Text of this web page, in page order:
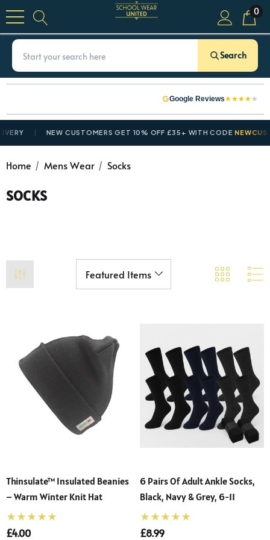
0
Search
Google Reviews★★★★★
NEW CUSTOMERS GET 10% OFF £35+ WITH CODE
Home Mens Wear Socks
SOCKS
Sturdy Fit School Eco-
From The Legs)
- £31.00
Precision Big C Captains
Thinsulate™ Insulated Beanies
– Warm Winter Knit Hat
£4.00
6 Pairs Of Adult Ankle Socks,
Black, Navy & Grey, 6-11
£8.99